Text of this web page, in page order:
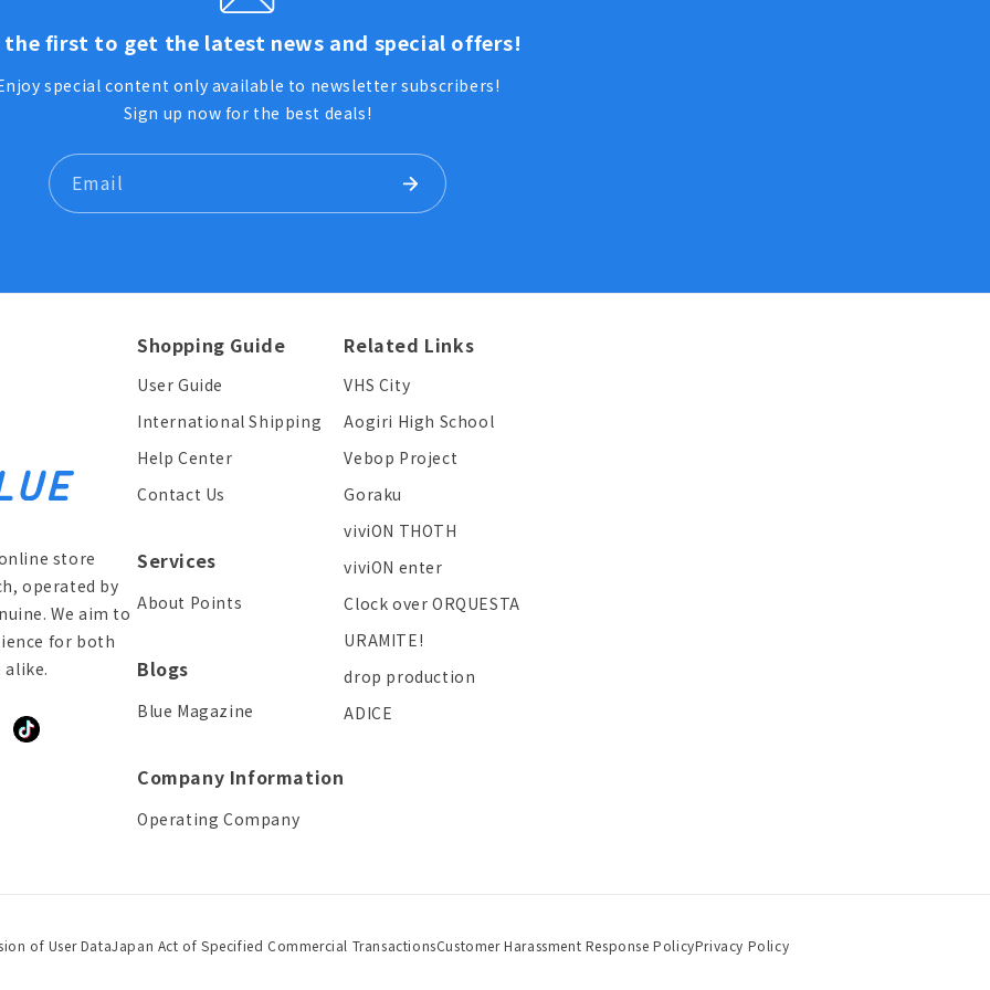
the first to get the latest news and special offers!
special content only available to newsletter subscribers!
Sign up now for the best deals!
Email
store
operated by
We aim to
for both
alike.
TikTok
Shopping Guide
User Guide
International Shipping
Help Center
Contact Us
Services
About Points
Blogs
Blue Magazine
Company Information
Operating Company
Related Links
VHS City
Aogiri High School
Vebop Project
Goraku
viviON THOTH
viviON enter
Clock over ORQUESTA
URAMITE!
drop production
ADICE
of User DataJapan Act of Specified Commercial TransactionsCustomer Harassment Response PolicyPrivacy Policy